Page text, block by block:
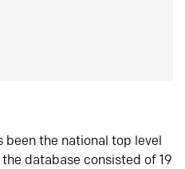
been the national top level
database consisted of 19